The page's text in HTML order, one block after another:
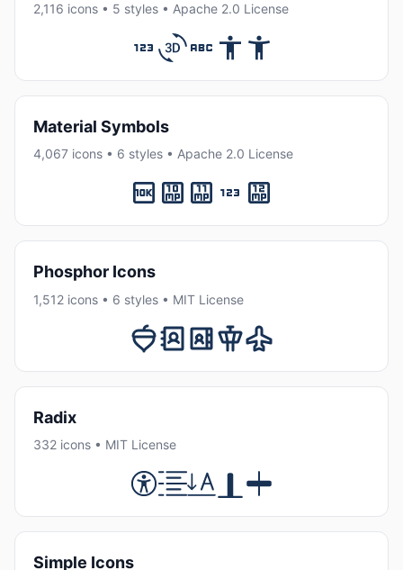
2,116 icons • 5 styles • Apache 2.0 License
Material Symbols
4,067 icons • 6 styles • Apache 2.0 License
Phosphor Icons
1,512 icons • 6 styles • MIT License
Radix
332 icons • MIT License
Simple Icons